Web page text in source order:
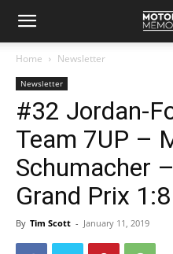
Home Newsletter
Newsletter
#32 Jordan-
Team 7UP –
Schumacher
Grand Prix
By Tim Scott - January 11, 2019